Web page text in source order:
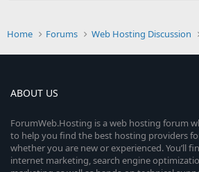
Home Forums Web Hosting Discussion
ABOUT US
ForumWeb.Hosting is a web hosting forum
to help you find the best hosting providers
whether you are new or experienced. You’ll
internet marketing, search engine